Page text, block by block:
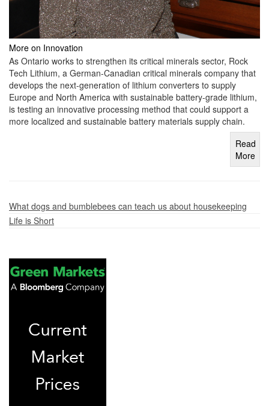
More on Innovation
As Ontario works to strengthen its critical minerals sector, Rock
Tech Lithium, a German-Canadian critical minerals company that
develops the next-generation of lithium converters to supply
Europe and North America with sustainable battery-grade lithium,
is testing an innovative processing method that could support a
more localized and sustainable battery materials supply chain.
Read
More
What dogs and bumblebees can teach us about housekeeping
Life is Short